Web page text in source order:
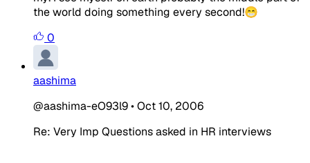
the world doing something every second!😁
0
aashima
@aashima-eO93l9•Oct 10, 2006
Re: Very Imp Questions asked in HR interviews